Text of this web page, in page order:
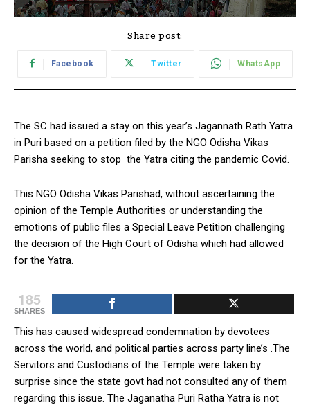
Share post:
Facebook Twitter WhatsApp
The SC had issued a stay on this year’s Jagannath Rath Yatra
in Puri based on a petition filed by the NGO Odisha Vikas
Parisha seeking to stop the Yatra citing the pandemic Covid.
This NGO Odisha Vikas Parishad, without ascertaining the
opinion of the Temple Authorities or understanding the
emotions of public files a Special Leave Petition challenging
the decision of the High Court of Odisha which had allowed
for the Yatra.
185
SHARES
This has caused widespread condemnation by devotees
across the world, and political parties across party line’s .The
Servitors and Custodians of the Temple were taken by
surprise since the state govt had not consulted any of them
regarding this issue. The Jaganatha Puri Ratha Yatra is not